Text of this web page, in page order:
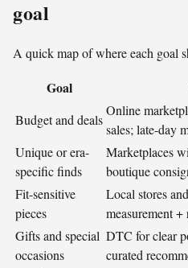
goal
A quick map of where each goal
Goal
Budget and deals
Online
sales; late-day
Unique or era-
specific finds
Marketplaces
boutique
Fit-sensitive
pieces
Local stores
measurement +
Gifts and special
occasions
DTC for clear
curated